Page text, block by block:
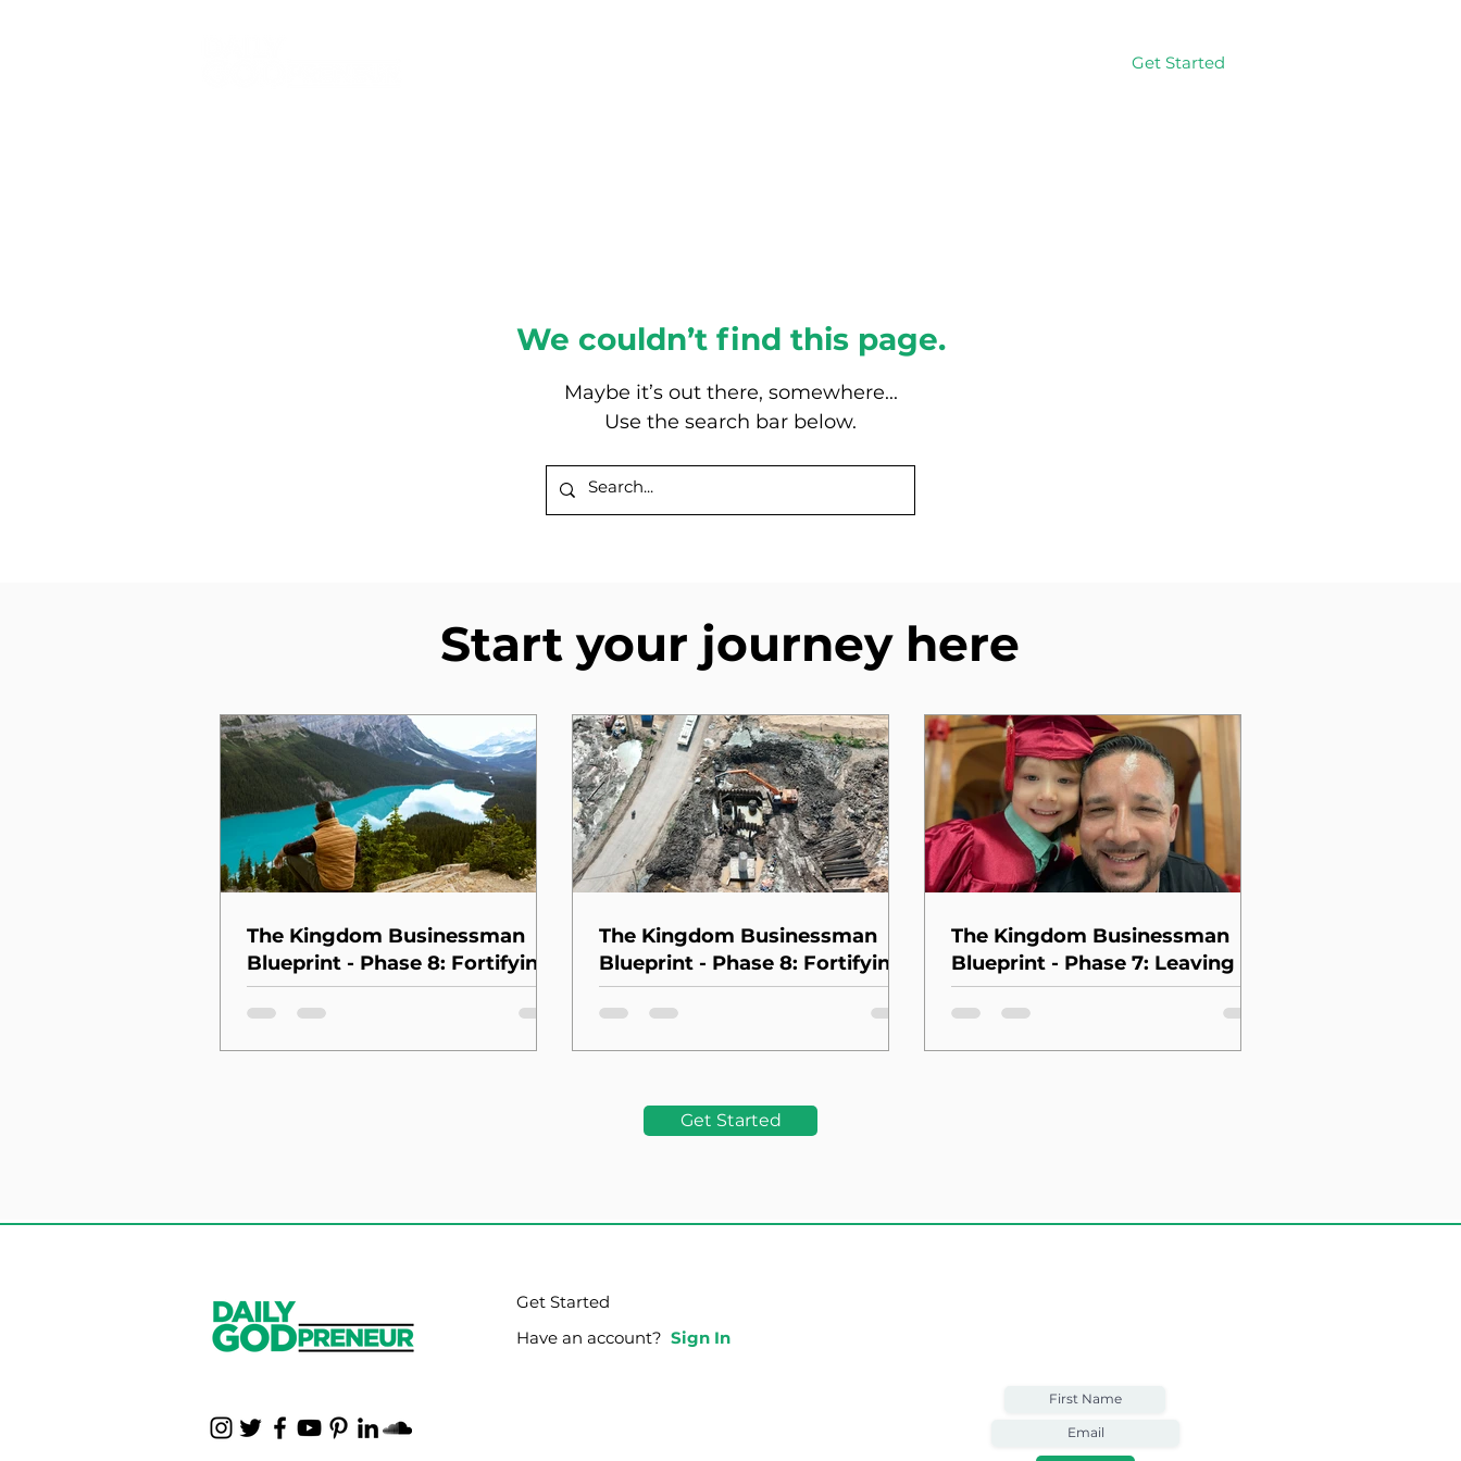
Get Started
We couldn’t find this page.
Maybe it’s out there, somewhere...
Use the search bar below.
Start your journey here
The Kingdom Businessman
Blueprint - Phase 8: Fortifying
the Foundation
The Kingdom Businessman
Blueprint - Phase 8: Fortifying
the Foundation
The Kingdom Businessman
Blueprint - Phase 7: Leaving a
Lasting Structure
Get Started
Get Started
Have an account? Sign In